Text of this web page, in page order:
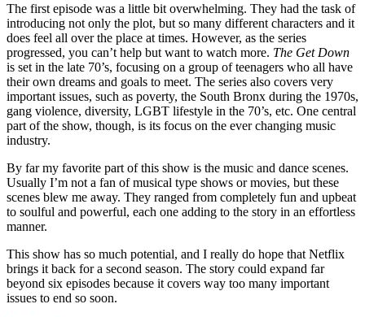
The first episode was a little bit overwhelming. They had the task of
introducing not only the plot, but so many different characters and it
does feel all over the place at times. However, as the series
progressed, you can’t help but want to watch more. The Get Down
is set in the late 70’s, focusing on a group of teenagers who all have
their own dreams and goals to meet. The series also covers very
important issues, such as poverty, the South Bronx during the 1970s,
gang violence, diversity, LGBT lifestyle in the 70’s, etc. One central
part of the show, though, is its focus on the ever changing music
industry.
By far my favorite part of this show is the music and dance scenes.
Usually I’m not a fan of musical type shows or movies, but these
scenes blew me away. They ranged from completely fun and upbeat
to soulful and powerful, each one adding to the story in an effortless
manner.
This show has so much potential, and I really do hope that Netflix
brings it back for a second season. The story could expand far
beyond six episodes because it covers way too many important
issues to end so soon.